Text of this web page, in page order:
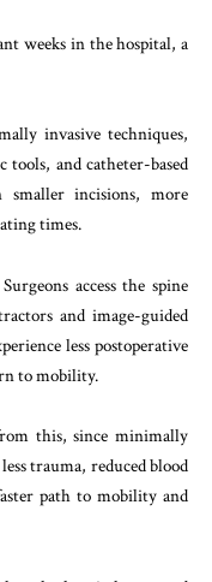
weeks in the hospital, a
invasive techniques,
tools, and catheter-based
smaller incisions, more
times.
access the spine
and image-guided
less postoperative
to mobility.
this, since minimally
trauma, reduced blood
path to mobility and